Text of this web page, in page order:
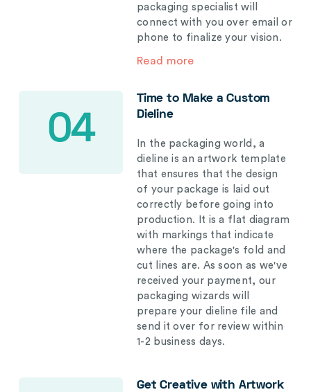
packaging specialist will
connect with you over email or
phone to finalize your vision.
Read more
04
Time to Make a Custom
Dieline
In the packaging world, a
dieline is an artwork template
that ensures that the design
of your package is laid out
correctly before going into
production. It is a flat diagram
with markings that indicate
where the package's fold and
cut lines are. As soon as we've
received your payment, our
packaging wizards will
prepare your dieline file and
send it over for review within
1-2 business days.
Get Creative with Artwork